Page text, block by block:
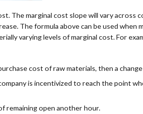
The marginal cost slope will vary across
The formula above can be used when
varying levels of marginal cost. For
cost of raw materials, then a
is incentivized to reach the point
remaining open another hour.